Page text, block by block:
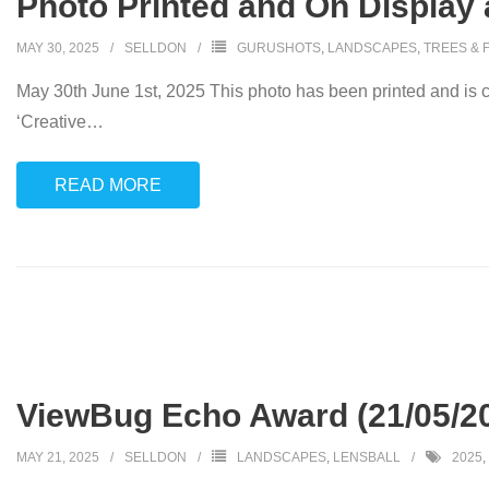
MAY 30, 2025 SELLDON GURUSHOTS, LANDSCAPES, TREES &
May 30th June 1st, 2025 This photo has been printed and
‘Creative…
READ MORE
ViewBug Echo Award (21/05/
MAY 21, 2025 SELLDON LANDSCAPES, LENSBALL 2025,